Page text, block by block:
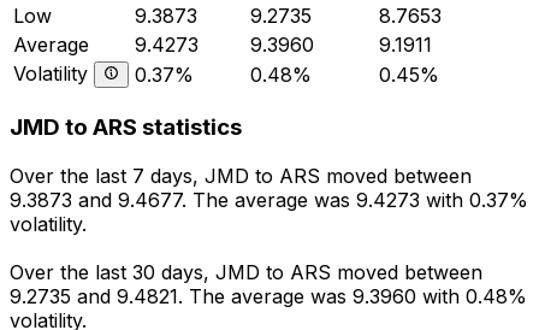
Low
9.3873 9.2735
8.7653
Average
9.4273 9.3960
9.1911
Volatility
0.37% 0.48% 0.45%
JMD to ARS statistics
Over the last 7 days, JMD to ARS moved between
9.3873 and 9.4677. The average was 9.4273 with 0.37%
volatility.
Over the last 30 days, JMD to ARS moved between
9.2735 and 9.4821. The average was 9.3960 with 0.48%
volatility.